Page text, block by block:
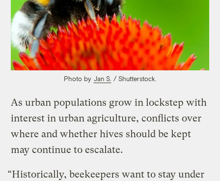
Photo by Jan S. / Shutterstock.
As urban populations grow in lockstep with
interest in urban agriculture, conflicts over
where and whether hives should be kept
may continue to escalate.
“Historically, beekeepers want to stay under